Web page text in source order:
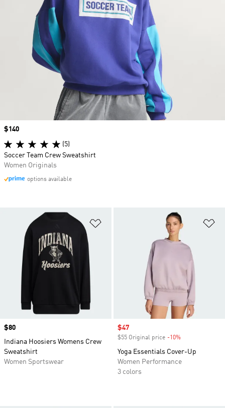
Price
$80
Indiana Hoosiers Womens Crew
Sweatshirt
Women Sportswear
Sale price
$47
$55 Original price -10%
Yoga Essentials Cover-Up
Women Performance
3 colors
Price
$140
(5)
Soccer Team Crew Sweatshirt
Women Originals
options available